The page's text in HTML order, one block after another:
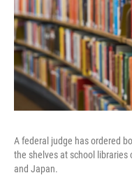
A federal judge has ordered
the shelves at school libraries
and Japan.